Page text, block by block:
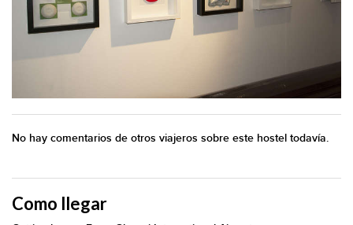
No hay comentarios de otros viajeros sobre este hostel todavía.
Como llegar